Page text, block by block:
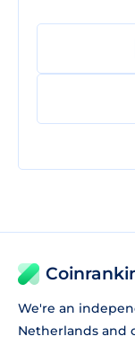
We're an
Netherlands and